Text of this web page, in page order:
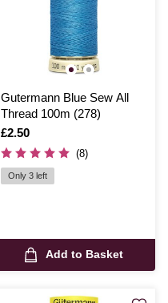
Gutermann Blue Sew All
Thread 100m (278)
Is
£2.50
(8)
Only 3 left
Add to Basket